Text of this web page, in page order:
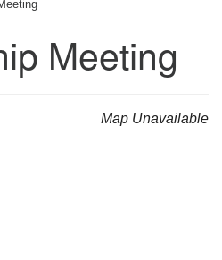
Meeting
Map Unavailable